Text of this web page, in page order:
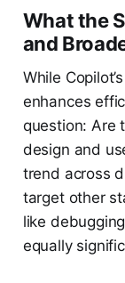
What the
and
While
enhances
question: Are
design and
trend across
target other
like
equally